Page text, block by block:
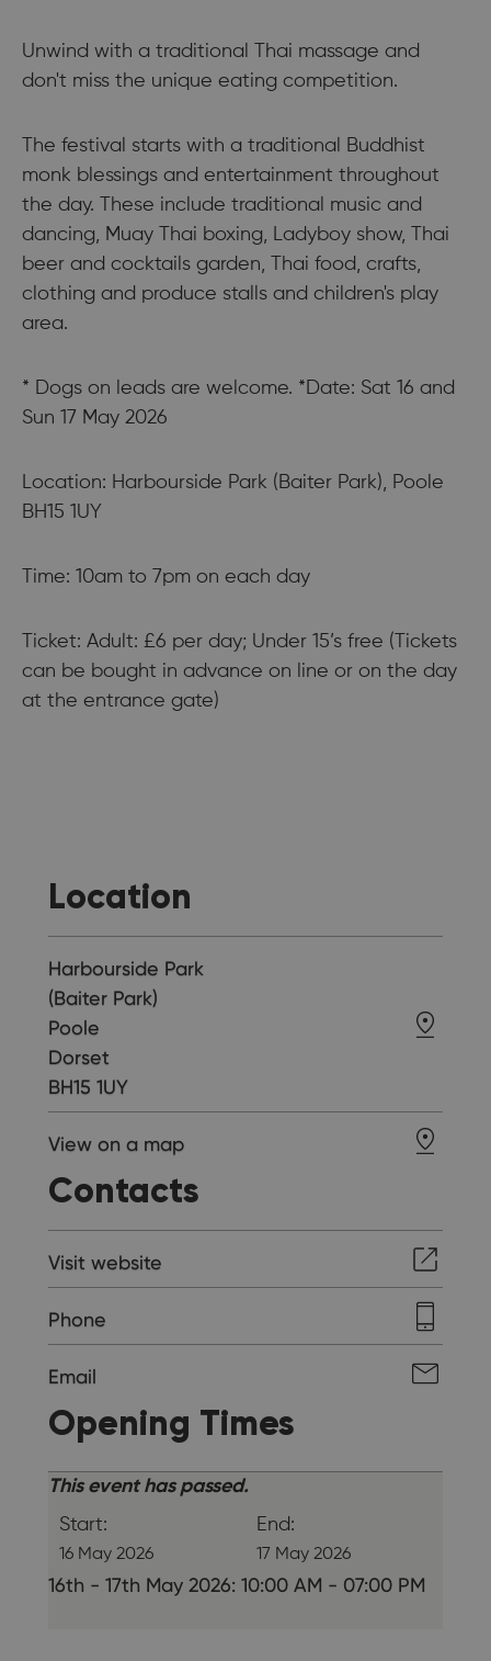
Unwind with a traditional Thai massage and
don't miss the unique eating competition.
The festival starts with a traditional Buddhist
monk blessings and entertainment throughout
the day. These include traditional music and
dancing, Muay Thai boxing, Ladyboy show, Thai
beer and cocktails garden, Thai food, crafts,
clothing and produce stalls and children's play
area.
* Dogs on leads are welcome. *Date: Sat 16 and
Sun 17 May 2026
Location: Harbourside Park (Baiter Park), Poole
BH15 1UY
Time: 10am to 7pm on each day
Ticket: Adult: £6 per day; Under 15’s free (Tickets
can be bought in advance on line or on the day
at the entrance gate)
Location
Harbourside Park
(Baiter Park)
Poole
Dorset
BH15 1UY
View on a map
Contacts
Visit website
Phone
Email
Opening Times
This event has passed.
Start:
16 May 2026
End:
17 May 2026
16th - 17th May 2026: 10:00 AM - 07:00 PM